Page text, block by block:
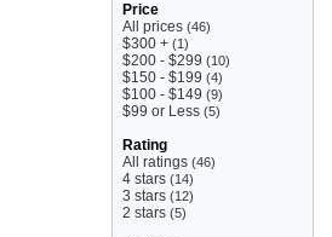
Price
All prices (46)
$300 + (1)
$200 - $299 (10)
$150 - $199 (4)
$100 - $149 (9)
$99 or Less (5)
Rating
All ratings (46)
4 stars (14)
3 stars (12)
2 stars (5)